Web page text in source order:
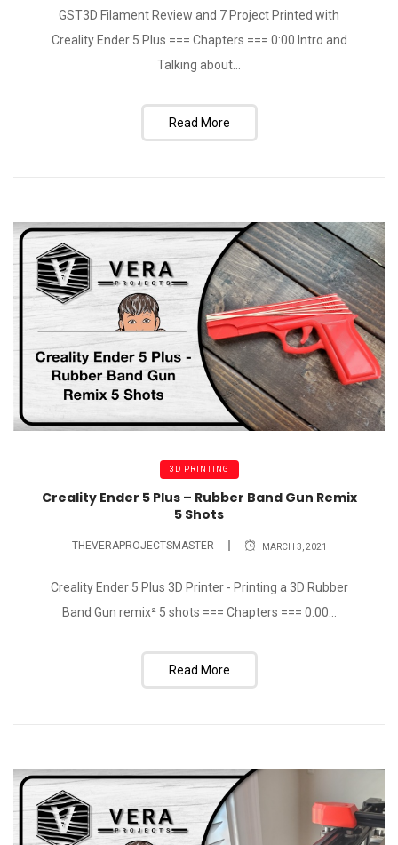
GST3D Filament Review and 7 Project Printed with
Creality Ender 5 Plus === Chapters === 0:00 Intro and
Talking about...
Read More
3D PRINTING
Creality Ender 5 Plus – Rubber Band Gun Remix
5 Shots
THEVERAPROJECTSMASTER MARCH 3, 2021
Creality Ender 5 Plus 3D Printer - Printing a 3D Rubber
Band Gun remix² 5 shots === Chapters === 0:00...
Read More